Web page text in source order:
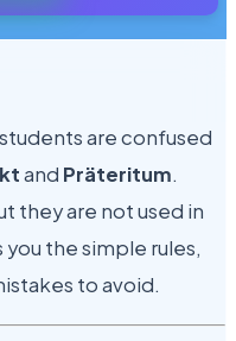
are confused
and Präteritum.
they are not used in
you the simple rules,
to avoid.